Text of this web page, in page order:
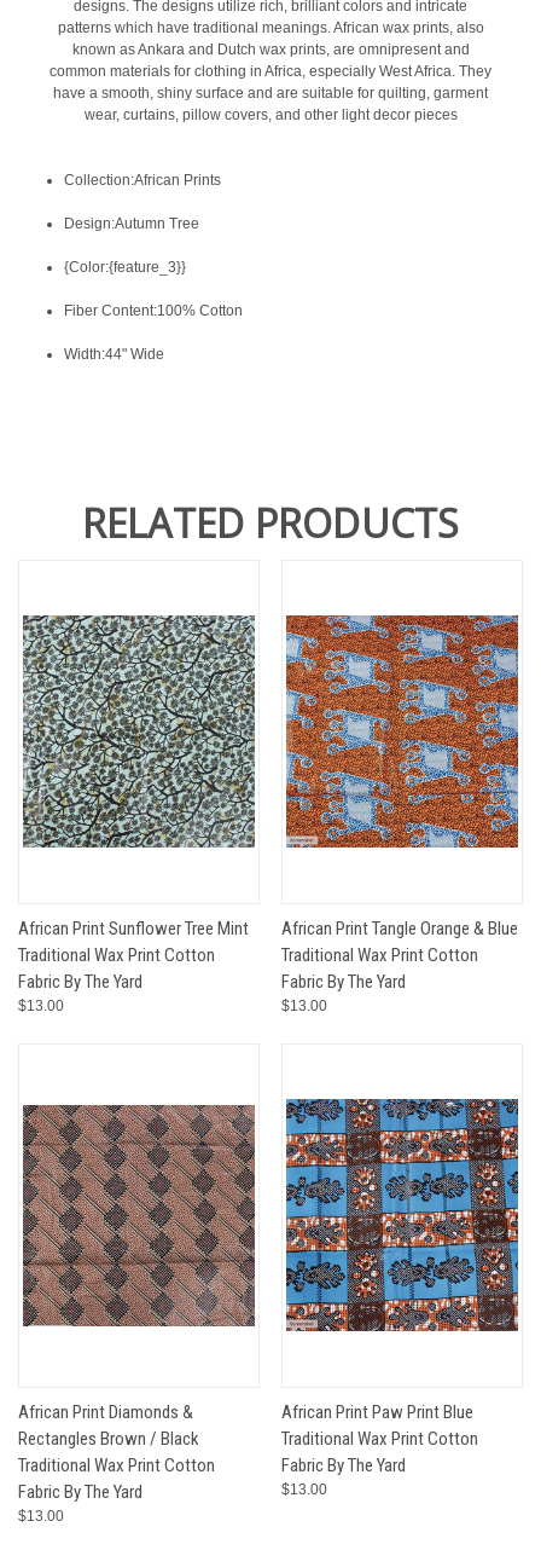
designs. The designs utilize rich, brilliant colors and intricate
patterns which have traditional meanings. African wax prints, also
known as Ankara and Dutch wax prints, are omnipresent and
common materials for clothing in Africa, especially West Africa. They
have a smooth, shiny surface and are suitable for quilting, garment
wear, curtains, pillow covers, and other light decor pieces
Collection:African Prints
Design:Autumn Tree
{Color:{feature_3}}
Fiber Content:100% Cotton
Width:44" Wide
RELATED PRODUCTS
African Print Sunflower Tree Mint
Traditional Wax Print Cotton
Fabric By The Yard
$13.00
African Print Tangle Orange & Blue
Traditional Wax Print Cotton
Fabric By The Yard
$13.00
African Print Diamonds &
Rectangles Brown / Black
Traditional Wax Print Cotton
Fabric By The Yard
$13.00
African Print Paw Print Blue
Traditional Wax Print Cotton
Fabric By The Yard
$13.00